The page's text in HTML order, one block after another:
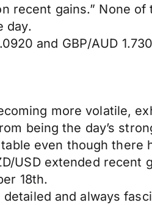
recent gains.” None
day.
and GBP/AUD
more volatile,
being the day’s
even though there
USD extended recent
18th.
and always